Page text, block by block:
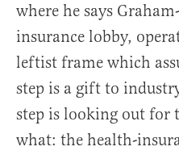
where he says
insurance lobby,
leftist frame which
step is a gift to
step is looking out for
what: the health-